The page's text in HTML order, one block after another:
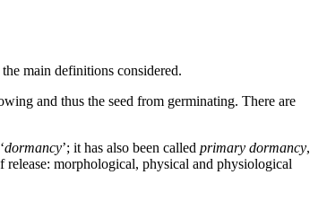
main definitions considered.
and thus the seed from germinating. There are
dormancy’; it has also been called primary dormancy,
release: morphological, physical and physiological